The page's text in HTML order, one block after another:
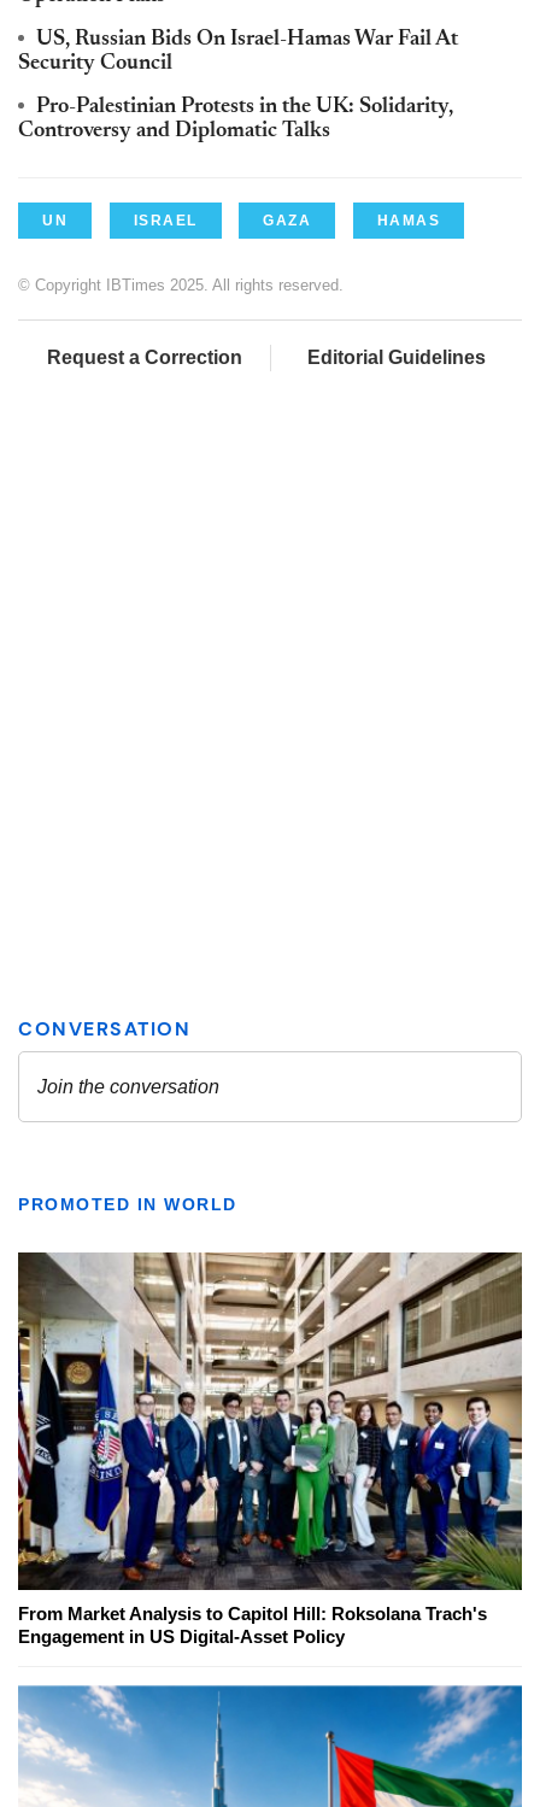
US, Russian Bids On Israel-Hamas War Fail At
Security Council
Pro-Palestinian Protests in the UK: Solidarity,
Controversy and Diplomatic Talks
UN ISRAEL GAZA HAMAS
© Copyright IBTimes 2025. All rights reserved.
Request a Correction Editorial Guidelines
PROMOTED IN WORLD
From Market Analysis to Capitol Hill: Roksolana Trach's
Engagement in US Digital-Asset Policy